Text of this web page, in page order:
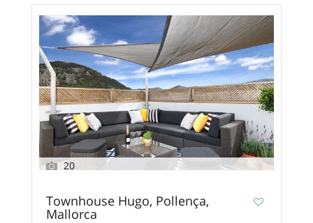
20
Townhouse Hugo, Pollença,
Mallorca